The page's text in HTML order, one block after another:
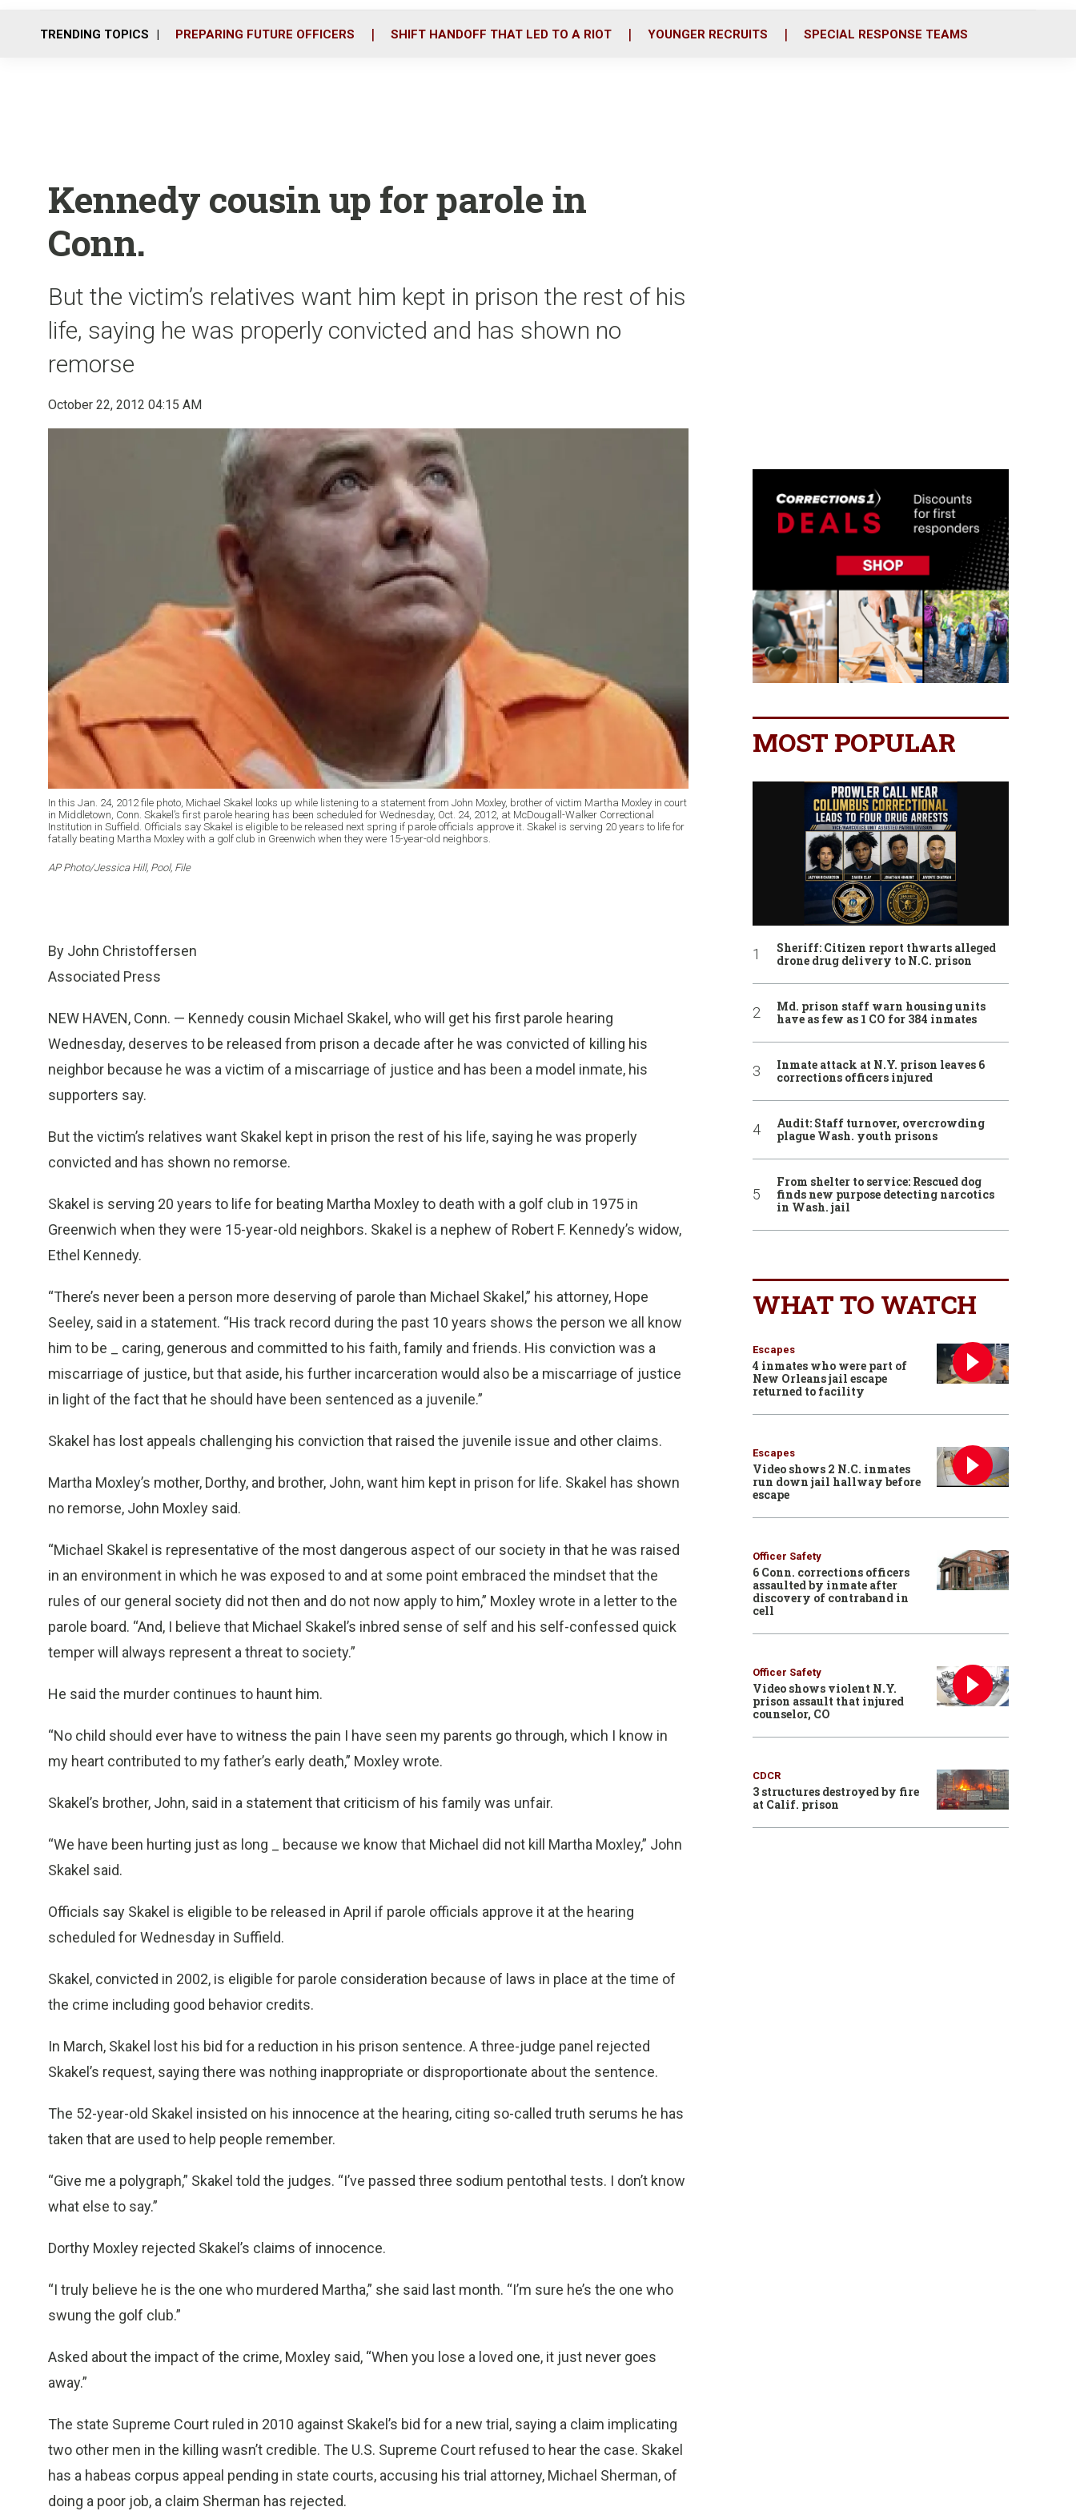
o
r
i
TRENDING TOPICS PREPARING FUTURE OFFICERS SHIFT HANDOFF THAT LED TO A RIOT YOUNGER RECRUITS SPECIAL RESPONSE TEAMS
Kennedy cousin up for parole in
Conn.
But the victim’s relatives want him kept in prison the rest of his
life, saying he was properly convicted and has shown no
remorse
October 22, 2012 04:15 AM
In this Jan. 24, 2012 file photo, Michael Skakel looks up while listening to a statement from John Moxley, brother of victim Martha Moxley in court
in Middletown, Conn. Skakel’s first parole hearing has been scheduled for Wednesday, Oct. 24, 2012, at McDougall-Walker Correctional
Institution in Suffield. Officials say Skakel is eligible to be released next spring if parole officials approve it. Skakel is serving 20 years to life for
fatally beating Martha Moxley with a golf club in Greenwich when they were 15-year-old neighbors.
AP Photo/Jessica Hill, Pool, File
By John Christoffersen
Associated Press
NEW HAVEN, Conn. — Kennedy cousin Michael Skakel, who will get his first parole hearing
Wednesday, deserves to be released from prison a decade after he was convicted of killing his
neighbor because he was a victim of a miscarriage of justice and has been a model inmate, his
supporters say.
But the victim’s relatives want Skakel kept in prison the rest of his life, saying he was properly
convicted and has shown no remorse.
Skakel is serving 20 years to life for beating Martha Moxley to death with a golf club in 1975 in
Greenwich when they were 15-year-old neighbors. Skakel is a nephew of Robert F. Kennedy’s widow,
Ethel Kennedy.
“There’s never been a person more deserving of parole than Michael Skakel,” his attorney, Hope
Seeley, said in a statement. “His track record during the past 10 years shows the person we all know
him to be _ caring, generous and committed to his faith, family and friends. His conviction was a
miscarriage of justice, but that aside, his further incarceration would also be a miscarriage of justice
in light of the fact that he should have been sentenced as a juvenile.”
Skakel has lost appeals challenging his conviction that raised the juvenile issue and other claims.
Martha Moxley’s mother, Dorthy, and brother, John, want him kept in prison for life. Skakel has shown
no remorse, John Moxley said.
“Michael Skakel is representative of the most dangerous aspect of our society in that he was raised
in an environment in which he was exposed to and at some point embraced the mindset that the
rules of our general society did not then and do not now apply to him,” Moxley wrote in a letter to the
parole board. “And, I believe that Michael Skakel’s inbred sense of self and his self-confessed quick
temper will always represent a threat to society.”
He said the murder continues to haunt him.
“No child should ever have to witness the pain I have seen my parents go through, which I know in
my heart contributed to my father’s early death,” Moxley wrote.
Skakel’s brother, John, said in a statement that criticism of his family was unfair.
“We have been hurting just as long _ because we know that Michael did not kill Martha Moxley,” John
Skakel said.
Officials say Skakel is eligible to be released in April if parole officials approve it at the hearing
scheduled for Wednesday in Suffield.
Skakel, convicted in 2002, is eligible for parole consideration because of laws in place at the time of
the crime including good behavior credits.
In March, Skakel lost his bid for a reduction in his prison sentence. A three-judge panel rejected
Skakel’s request, saying there was nothing inappropriate or disproportionate about the sentence.
The 52-year-old Skakel insisted on his innocence at the hearing, citing so-called truth serums he has
taken that are used to help people remember.
“Give me a polygraph,” Skakel told the judges. “I’ve passed three sodium pentothal tests. I don’t know
what else to say.”
Dorthy Moxley rejected Skakel’s claims of innocence.
“I truly believe he is the one who murdered Martha,” she said last month. “I’m sure he’s the one who
swung the golf club.”
Asked about the impact of the crime, Moxley said, “When you lose a loved one, it just never goes
away.”
The state Supreme Court ruled in 2010 against Skakel’s bid for a new trial, saying a claim implicating
two other men in the killing wasn’t credible. The U.S. Supreme Court refused to hear the case. Skakel
has a habeas corpus appeal pending in state courts, accusing his trial attorney, Michael Sherman, of
doing a poor job, a claim Sherman has rejected.
MOST POPULAR
Sheriff: Citizen report thwarts alleged
drone drug delivery to N.C. prison
Md. prison staff warn housing units
have as few as 1 CO for 384 inmates
Inmate attack at N.Y. prison leaves 6
corrections officers injured
Audit: Staff turnover, overcrowding
plague Wash. youth prisons
From shelter to service: Rescued dog
finds new purpose detecting narcotics
in Wash. jail
WHAT TO WATCH
Escapes
4 inmates who were part of
New Orleans jail escape
returned to facility
Escapes
Video shows 2 N.C. inmates
run down jail hallway before
escape
Officer Safety
6 Conn. corrections officers
assaulted by inmate after
discovery of contraband in
cell
Officer Safety
Video shows violent N.Y.
prison assault that injured
counselor, CO
CDCR
3 structures destroyed by fire
at Calif. prison